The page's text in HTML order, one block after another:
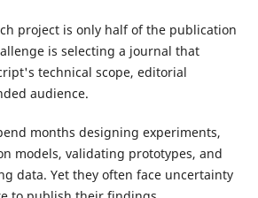
project is only half of the publication
is selecting a journal that
technical scope, editorial
audience.
months designing experiments,
models, validating prototypes, and
data. Yet they often face uncertainty